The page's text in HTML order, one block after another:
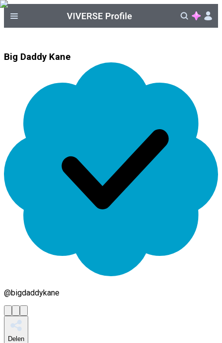
Big Daddy Kane
@bigdaddykane
Delen